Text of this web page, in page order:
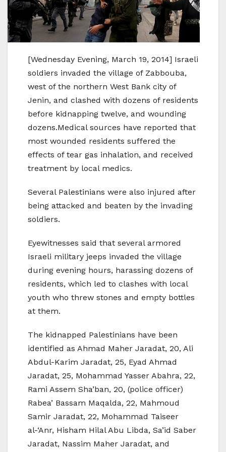
[Wednesday Evening, March 19, 2014] Israeli
soldiers invaded the village of Zabbouba,
west of the northern West Bank city of
Jenin, and clashed with dozens of residents
before kidnapping twelve, and wounding
dozens.Medical sources have reported that
most wounded residents suffered the
effects of tear gas inhalation, and received
treatment by local medics.
Several Palestinians were also injured after
being attacked and beaten by the invading
soldiers.
Eyewitnesses said that several armored
Israeli military jeeps invaded the village
during evening hours, harassing dozens of
residents, which led to clashes with local
youth who threw stones and empty bottles
at them.
The kidnapped Palestinians have been
identified as Ahmad Maher Jaradat, 20, Ali
Abdul-Karim Jaradat, 25, Eyad Ahmad
Jaradat, 25, Mohammad Yasser Abahra, 22,
Rami Assem Sha’ban, 20, (police officer)
Rabea’ Bassam Maqalda, 22, Mahmoud
Samir Jaradat, 22, Mohammad Taiseer
al-‘Anr, Hisham Hilal Abu Libda, Sa’id Saber
Jaradat, Nassim Maher Jaradat, and